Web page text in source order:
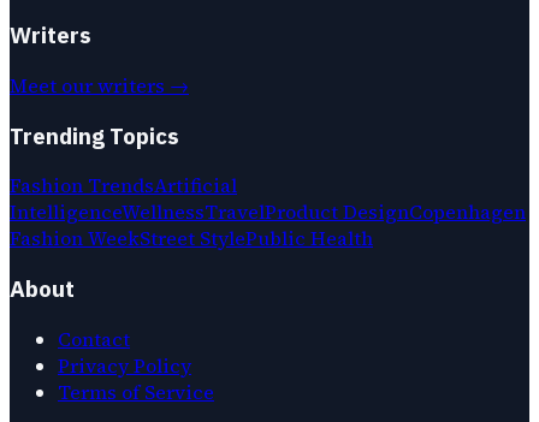
Writers
Meet our writers →
Trending Topics
Fashion TrendsArtificial
IntelligenceWellnessTravelProduct DesignCopenhagen
Fashion WeekStreet StylePublic Health
About
Contact
Privacy Policy
Terms of Service